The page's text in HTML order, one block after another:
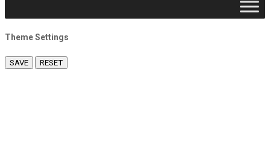
Theme Settings
SAVE RESET